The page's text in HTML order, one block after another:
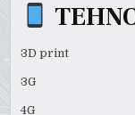
3D print
3G
4G